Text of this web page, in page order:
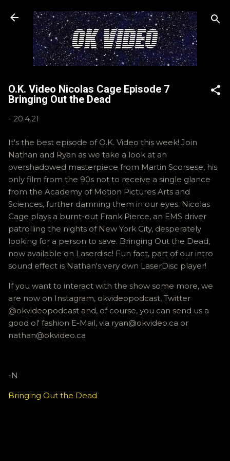
Skip to main content
O.K. Video Nicolas Cage Episode 7
Bringing Out the Dead
- 20.4.21
It's the best episode of O.K. Video this week! Join
Nathan and Ryan as we take a look at an
overshadowed masterpiece from Martin Scorsese, his
only film from the 90s not to receive a single glance
from the Academy of Motion Pictures Arts and
Sciences, further damning them in our eyes. Nicolas
Cage plays a burnt-out Frank Pierce, an EMS driver
patrolling the nights of New York City, desperately
looking for a person to save. Bringing Out the Dead,
now available on Laserdisc! Fun fact, part of our intro
sound effect is Nathan's very own LaserDisc player!
If you want to interact with the show some more, we
are now on Instagram, okvideopodcast, Twitter
@okvideopodcast and, of course, you can send us a
good ol' fashion E-Mail, via ryan@okvideo.ca or
nathan@okvideo.ca
-N
Bringing Out the Dead